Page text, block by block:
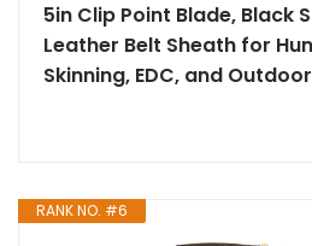
5in Clip Point Blade, Black
Leather Belt Sheath for
Skinning, EDC, and
RANK NO. #6